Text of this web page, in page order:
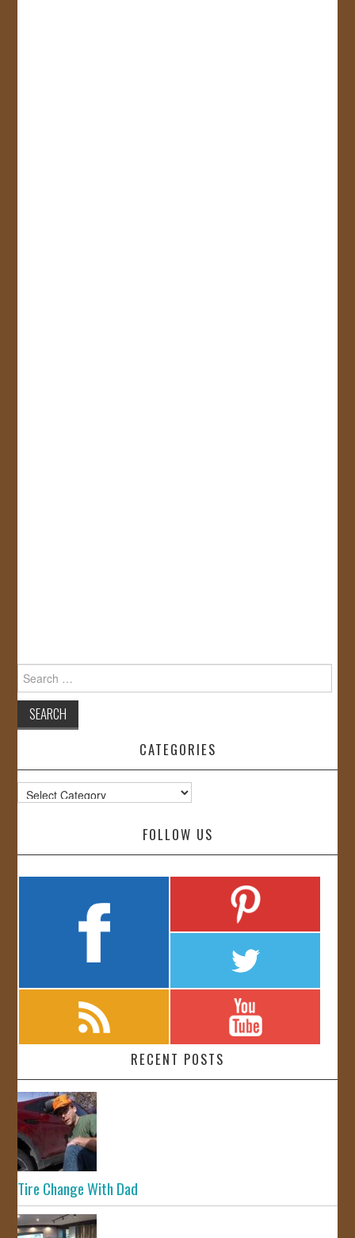
Search
for:
CATEGORIES
Categories
FOLLOW US
RECENT POSTS
Tire Change With Dad